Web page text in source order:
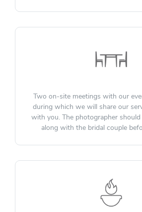
Two on-site meetings with our
during which we will share our
with you. The photographer
along with the bridal couple